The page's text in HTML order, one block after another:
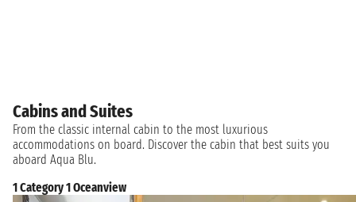
Cabins and Suites
From the classic internal cabin to the most luxurious
accommodations on board. Discover the cabin that best suits you
aboard Aqua Blu.
1 Category 1 Oceanview